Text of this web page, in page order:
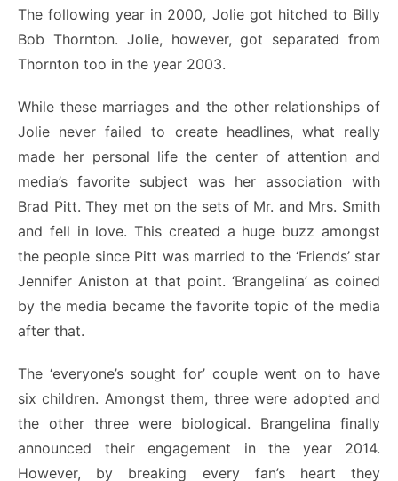
The following year in 2000, Jolie got hitched to Billy
Bob Thornton. Jolie, however, got separated from
Thornton too in the year 2003.
While these marriages and the other relationships of
Jolie never failed to create headlines, what really
made her personal life the center of attention and
media’s favorite subject was her association with
Brad Pitt. They met on the sets of Mr. and Mrs. Smith
and fell in love. This created a huge buzz amongst
the people since Pitt was married to the ‘Friends’ star
Jennifer Aniston at that point. ‘Brangelina’ as coined
by the media became the favorite topic of the media
after that.
The ‘everyone’s sought for’ couple went on to have
six children. Amongst them, three were adopted and
the other three were biological. Brangelina finally
announced their engagement in the year 2014.
However, by breaking every fan’s heart they